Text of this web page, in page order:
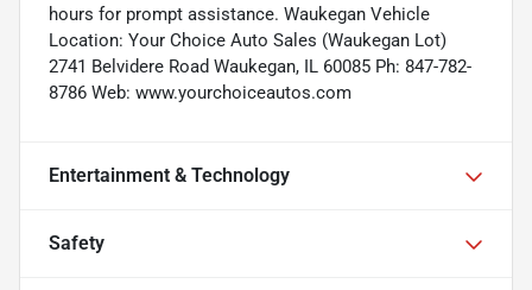
hours for prompt assistance. Waukegan Vehicle
Location: Your Choice Auto Sales (Waukegan Lot)
2741 Belvidere Road Waukegan, IL 60085 Ph: 847-782-
8786 Web: www.yourchoiceautos.com
Entertainment & Technology
Safety